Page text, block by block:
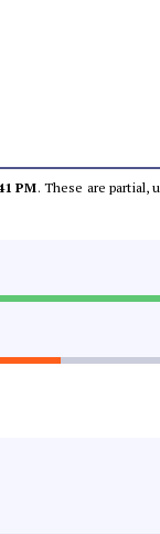
PM. These are partial,